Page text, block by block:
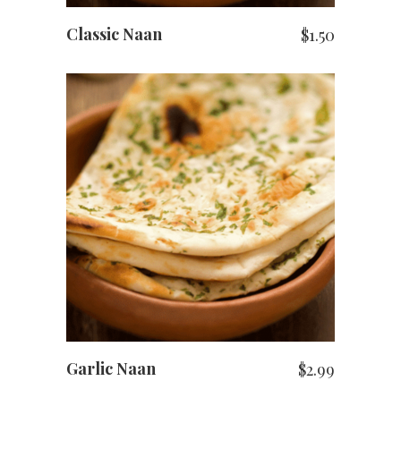
Classic Naan $1.50
ADD TO CART
Garlic Naan $2.99